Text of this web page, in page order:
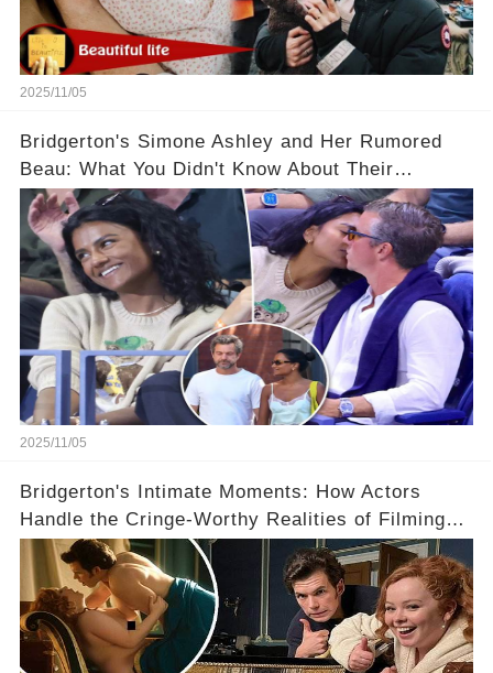
2025/11/05
Bridgerton's Simone Ashley and Her Rumored
Beau: What You Didn't Know About Their
Relationship! 😍
2025/11/05
Bridgerton's Intimate Moments: How Actors
Handle the Cringe-Worthy Realities of Filming
Sex Scenes! 👀